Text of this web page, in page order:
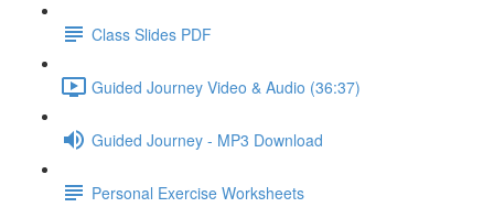
Class Slides PDF
Guided Journey Video & Audio (36:37)
Guided Journey - MP3 Download
Personal Exercise Worksheets